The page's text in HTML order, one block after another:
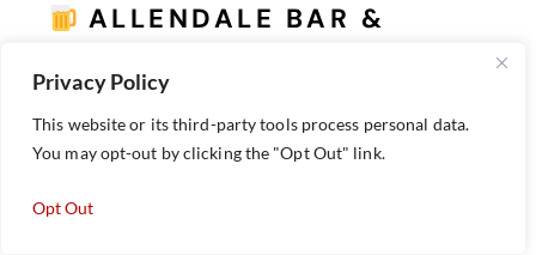
Privacy Policy
This website or its third-party tools process personal data.
You may opt-out by clicking the "Opt Out" link.
Opt Out
ALLENDALE BAR &
A northern Bergen County standby at 67 W.
Allendale Ave, Allendale Bar & Grill is a reliable
crowd.